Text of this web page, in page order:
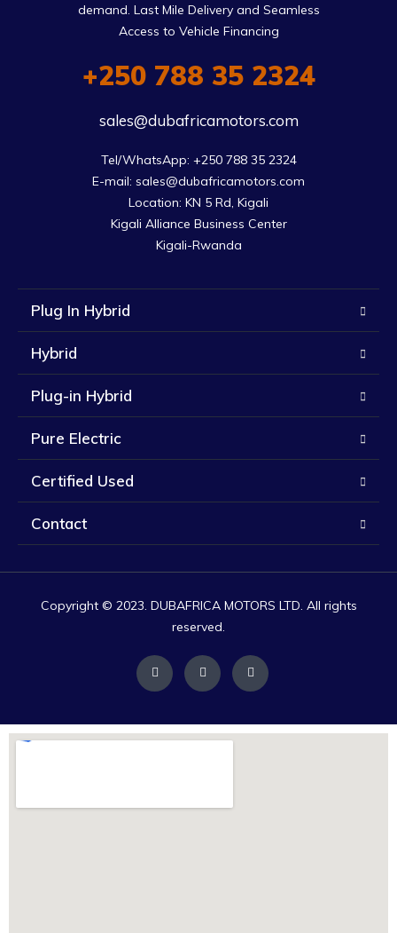
demand. Last Mile Delivery and Seamless
Access to Vehicle Financing
+250 788 35 2324
sales@dubafricamotors.com
Tel/WhatsApp: +250 788 35 2324
E-mail: sales@dubafricamotors.com
Location: KN 5 Rd, Kigali
Kigali Alliance Business Center
Kigali-Rwanda
Plug In Hybrid
Hybrid
Plug-in Hybrid
Pure Electric
Certified Used
Contact
Copyright © 2023. DUBAFRICA MOTORS LTD. All rights
reserved.